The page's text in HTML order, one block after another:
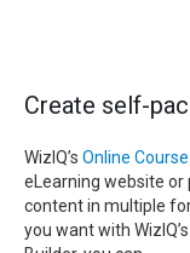
Create self-
WizIQ’s Online
eLearning website or
content in multiple
you want with